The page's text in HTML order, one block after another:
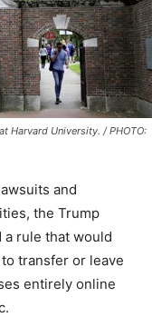
Harvard University. / PHOTO:
and
the Trump
rule that would
transfer or leave
entirely online